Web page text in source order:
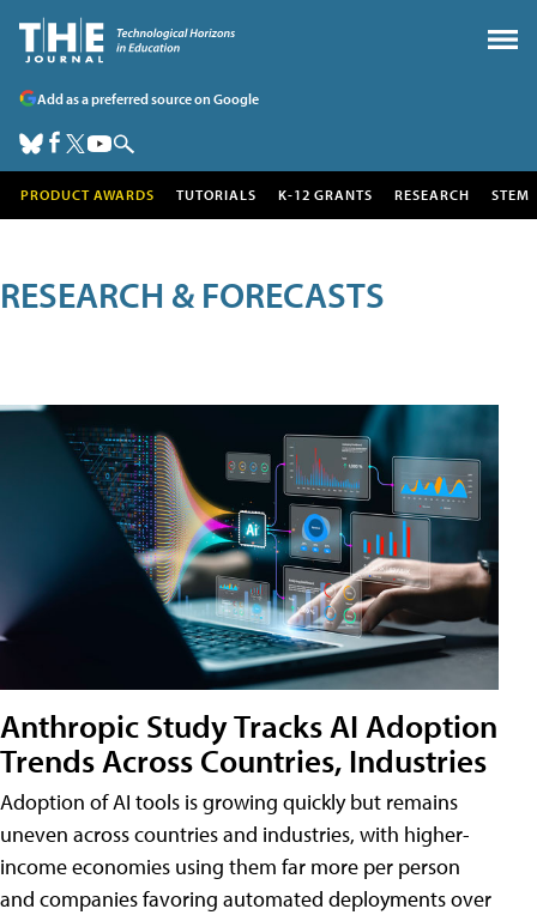
Add as a preferred source on Google
PRODUCT AWARDS TUTORIALS K-12 GRANTS RESEARCH STEM
RESEARCH & FORECASTS
Anthropic Study Tracks AI Adoption
Trends Across Countries, Industries
Adoption of AI tools is growing quickly but remains
uneven across countries and industries, with higher-
income economies using them far more per person
and companies favoring automated deployments over